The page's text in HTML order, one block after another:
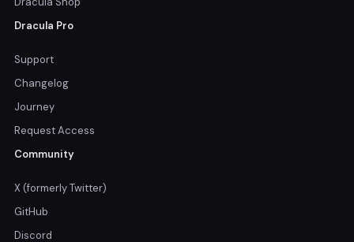
Dracula Pro
Support
Changelog
Journey
Request Access
Community
X (formerly Twitter)
GitHub
Discord